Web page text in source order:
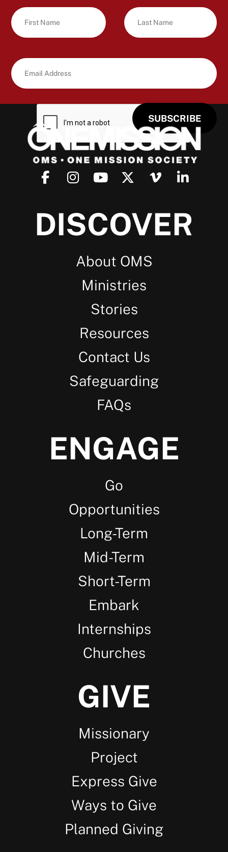
DISCOVER
About OMS
Ministries
Stories
Resources
Contact Us
Safeguarding
FAQs
ENGAGE
Go
Opportunities
Long-Term
Mid-Term
Short-Term
Embark
Internships
Churches
GIVE
Missionary
Project
Express Give
Ways to Give
Planned Giving